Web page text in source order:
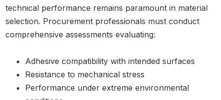
technical performance remains paramount in material
selection. Procurement professionals must conduct
comprehensive assessments evaluating:
Adhesive compatibility with intended surfaces
Resistance to mechanical stress
Performance under extreme environmental